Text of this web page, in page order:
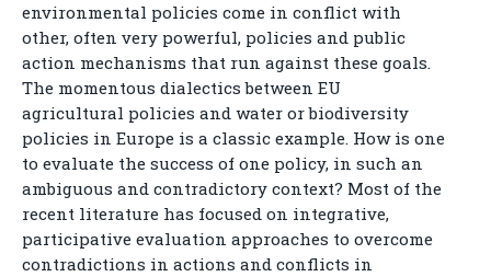
environmental policies come in conflict with
other, often very powerful, policies and public
action mechanisms that run against these goals.
The momentous dialectics between EU
agricultural policies and water or biodiversity
policies in Europe is a classic example. How is one
to evaluate the success of one policy, in such an
ambiguous and contradictory context? Most of the
recent literature has focused on integrative,
participative evaluation approaches to overcome
contradictions in actions and conflicts in